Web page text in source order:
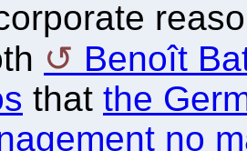
Benoît
that the
no